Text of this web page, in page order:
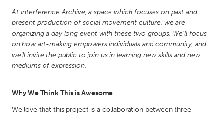
QATAR
Qatar
SINGAPORE
At Interference Archive, a space which focuses on past and
present production of social movement culture, we are
organizing a day long event with these two groups. We’ll focus
on how art-making empowers individuals and community, and
we’ll invite the public to join us in learning new skills and new
mediums of expression.
Why We Think This is Awesome
We love that this project is a collaboration between three